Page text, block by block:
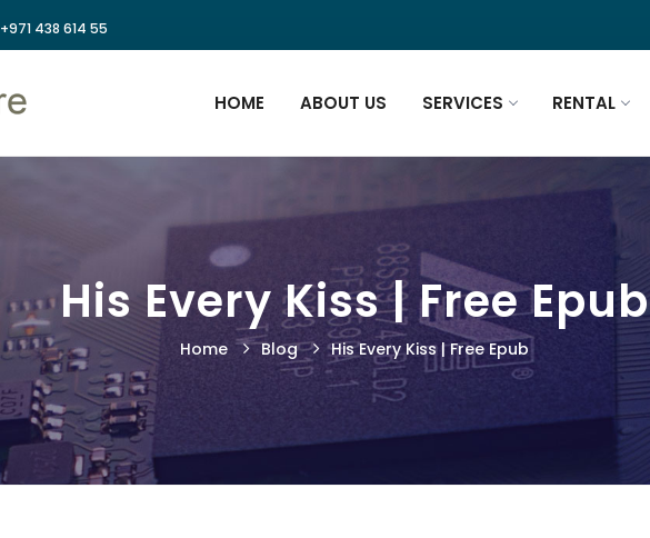
+971 438 614 55
HOME ABOUT US SERVICES RENTAL
His Every Kiss | Free Epub
Home Blog His Every Kiss | Free Epub